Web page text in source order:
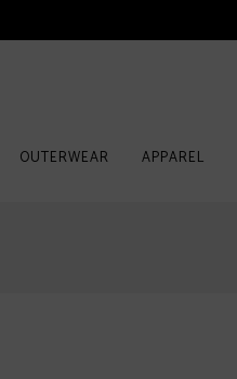
OUTERWEAR APPAREL